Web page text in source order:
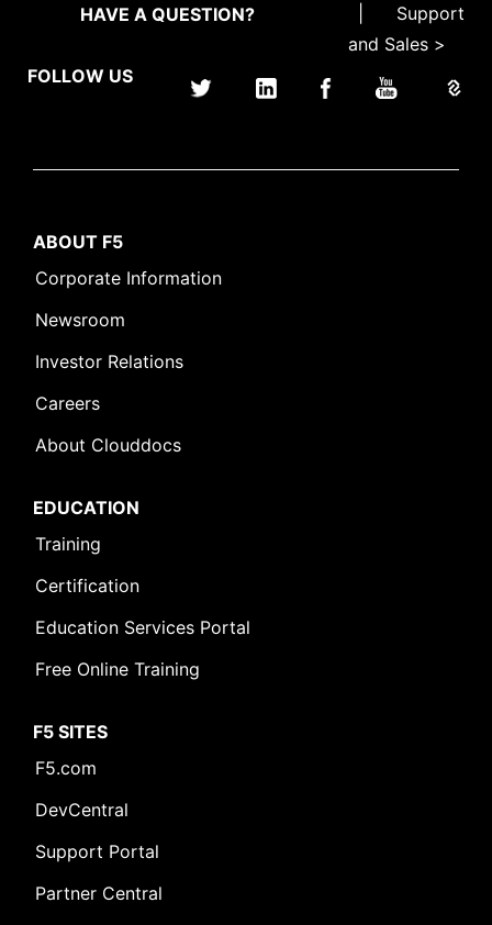
HAVE A QUESTION?
Support
and Sales >
FOLLOW US
ABOUT F5
Corporate Information
Newsroom
Investor Relations
Careers
About Clouddocs
EDUCATION
Training
Certification
Education Services Portal
Free Online Training
F5 SITES
F5.com
DevCentral
Support Portal
Partner Central